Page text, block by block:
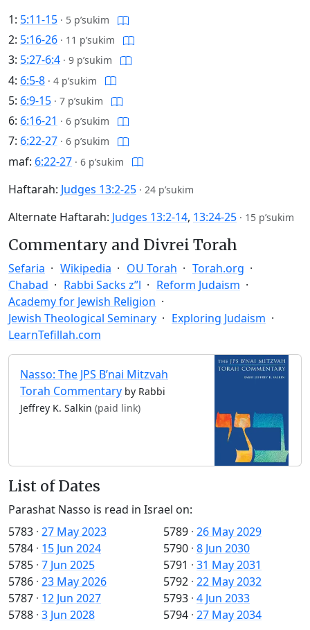
1: 5:11-15 · 5 p’sukim
2: 5:16-26 · 11 p’sukim
3: 5:27-6:4 · 9 p’sukim
4: 6:5-8 · 4 p’sukim
5: 6:9-15 · 7 p’sukim
6: 6:16-21 · 6 p’sukim
7: 6:22-27 · 6 p’sukim
maf: 6:22-27 · 6 p’sukim
Haftarah: Judges 13:2-25 · 24 p’sukim
Alternate Haftarah: Judges 13:2-14, 13:24-25 · 15 p’sukim
Commentary and Divrei Torah
Sefaria Wikipedia OU Torah
Torah.org
Chabad
Rabbi Sacks z”l
Reform Judaism
Academy for Jewish Religion
Jewish Theological Seminary
Exploring Judaism
LearnTefillah.com
Nasso: The JPS B’nai Mitzvah
Torah Commentary by Rabbi
Jeffrey K. Salkin (paid link)
List of Dates
Parashat Nasso is read in Israel on:
5783 · 27 May 2023
5784 · 15 Jun 2024
5785 · 7 Jun 2025
5786 · 23 May 2026
5787 · 12 Jun 2027
5788 · 3 Jun 2028
5789 · 26 May 2029
5790 · 8 Jun 2030
5791 · 31 May 2031
5792 · 22 May 2032
5793 · 4 Jun 2033
5794 · 27 May 2034